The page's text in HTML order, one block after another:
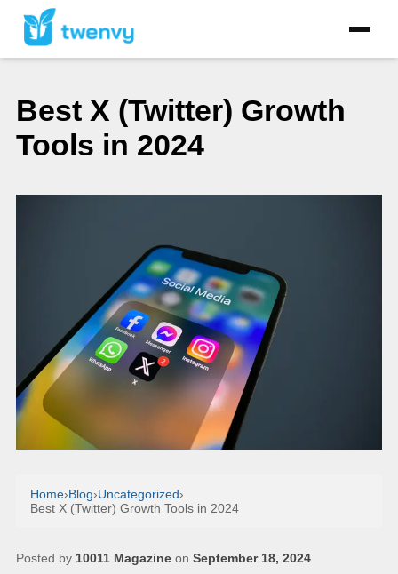
Best X (Twitter) Growth
Tools in 2024
Home›Blog›Uncategorized›
Best X (Twitter) Growth Tools in 2024
Posted by 10011 Magazine on September 18, 2024